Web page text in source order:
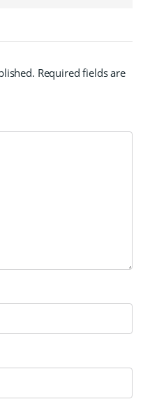
Required fields are